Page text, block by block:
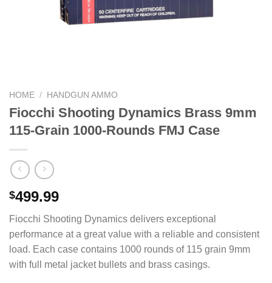
HOME / HANDGUN AMMO
Fiocchi Shooting Dynamics Brass 9mm
115-Grain 1000-Rounds FMJ Case
$499.99
Fiocchi Shooting Dynamics delivers exceptional
performance at a great value with a reliable and consistent
load. Each case contains 1000 rounds of 115 grain 9mm
with full metal jacket bullets and brass casings.